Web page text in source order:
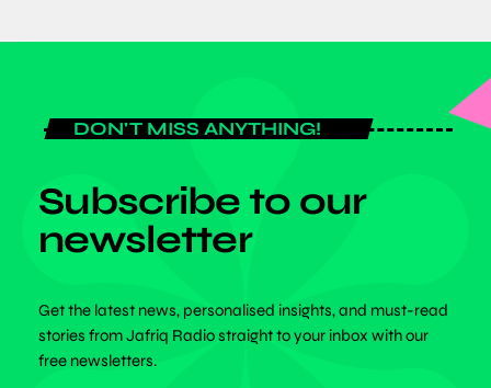
DON'T MISS ANYTHING!
Subscribe to our
newsletter
Get the latest news, personalised insights, and must-read
stories from Jafriq Radio straight to your inbox with our
free newsletters.